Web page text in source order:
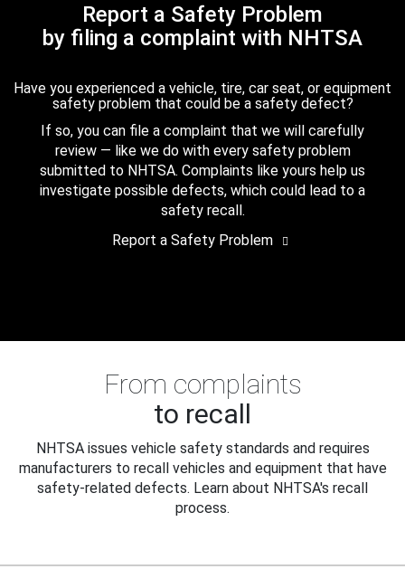
Report a Safety Problem
by filing a complaint with NHTSA
Have you experienced a vehicle, tire, car seat, or equipment
safety problem that could be a safety defect?
If so, you can file a complaint that we will carefully
review — like we do with every safety problem
submitted to NHTSA. Complaints like yours help us
investigate possible defects, which could lead to a
safety recall.
Report a Safety Problem
From complaints
to recall
NHTSA issues vehicle safety standards and requires
manufacturers to recall vehicles and equipment that have
safety-related defects. Learn about NHTSA's recall
process.